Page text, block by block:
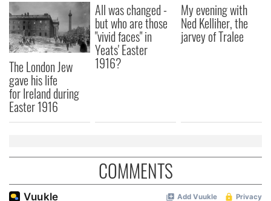
The London Jew
gave his life
for Ireland during
Easter 1916
All was changed -
but who are those
"vivid faces" in
Yeats' Easter
1916?
My evening with
Ned Kelliher, the
jarvey of Tralee
COMMENTS